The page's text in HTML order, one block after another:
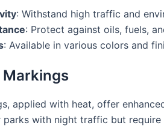
: Withstand high traffic and
: Protect against oils, fuels,
: Available in various colors and
applied with heat, offer
parks with night traffic but